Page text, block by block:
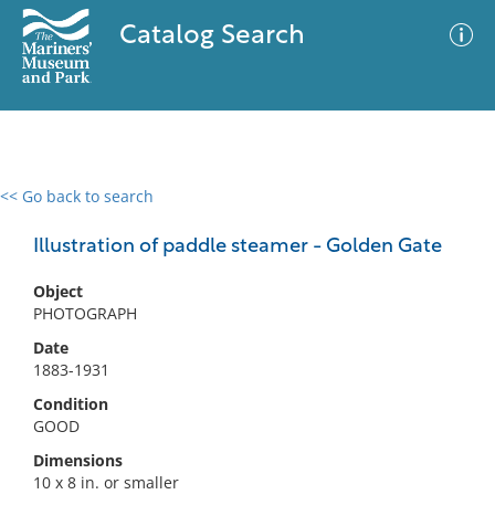
Catalog Search
<< Go back to search
Illustration of paddle steamer - Golden Gate
Object
PHOTOGRAPH
Date
1883-1931
Condition
GOOD
Dimensions
10 x 8 in. or smaller
0 results